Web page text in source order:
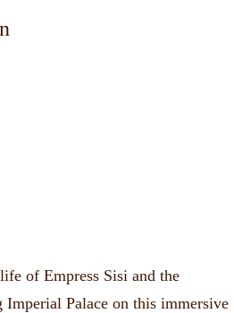
of Empress Sisi and the
Imperial Palace on this immersive